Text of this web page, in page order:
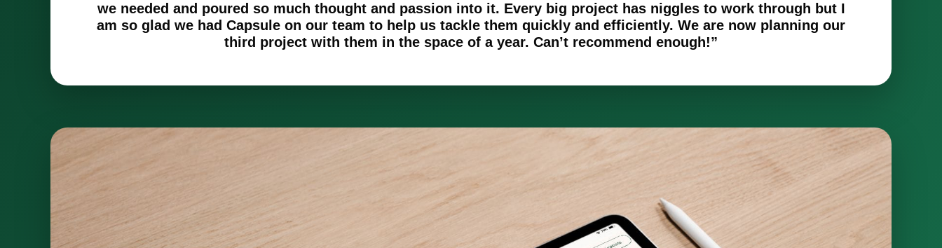
we needed and poured so much thought and passion into it. Every big project has niggles to work through but I
am so glad we had Capsule on our team to help us tackle them quickly and efficiently. We are now planning our
third project with them in the space of a year. Can’t recommend enough!”